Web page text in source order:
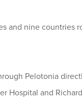
and nine countries
Pelotonia
Hospital and